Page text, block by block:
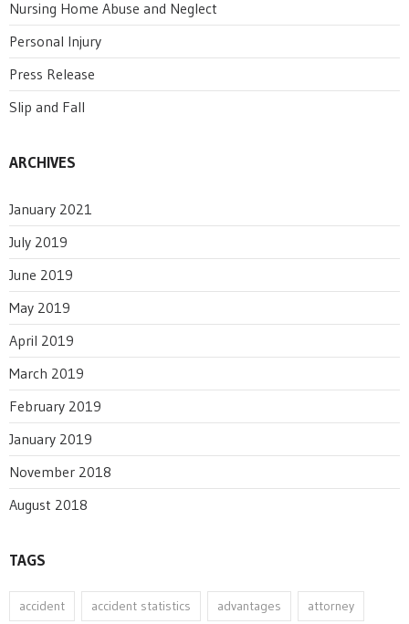
Nursing Home Abuse and Neglect
Personal Injury
Press Release
Slip and Fall
ARCHIVES
January 2021
July 2019
June 2019
May 2019
April 2019
March 2019
February 2019
January 2019
November 2018
August 2018
TAGS
accident accident statistics advantages attorney